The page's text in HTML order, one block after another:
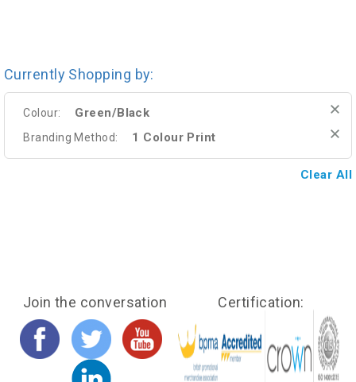
Currently Shopping by:
Colour: Green/Black
Branding Method: 1 Colour Print
Clear All
Join the conversation Certification: